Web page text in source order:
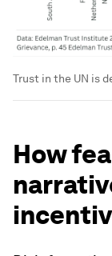
Trust in the UN is
How